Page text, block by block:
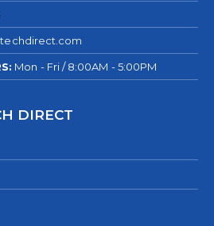
Mon - Fri / 8:00AM - 5:00PM
DIRECT